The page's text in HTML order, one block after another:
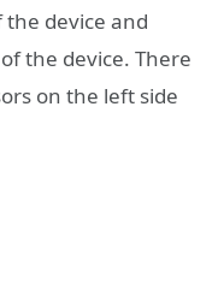
device and
the device. There
on the left side